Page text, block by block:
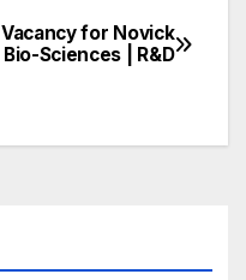
Vacancy for Novick
Bio-Sciences | R&D